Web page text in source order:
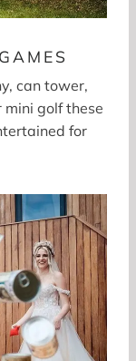
can tower,
mini golf these
for